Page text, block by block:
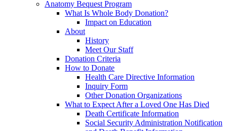
Anatomy Bequest Program
What Is Whole Body Donation?
Impact on Education
About
History
Meet Our Staff
Donation Criteria
How to Donate
Health Care Directive Information
Inquiry Form
Other Donation Organizations
What to Expect After a Loved One Has Died
Death Certificate Information
Social Security Administration Notification